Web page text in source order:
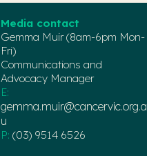
Media contact
Gemma Muir (8am-6pm Mon-
Fri)
Communications and
Advocacy Manager
E:
gemma.muir@cancervic.org.a
u
P: (03) 9514 6526